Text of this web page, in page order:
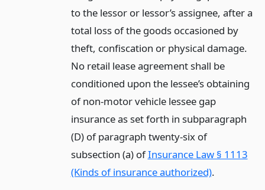
to the lessor or lessor’s assignee, after a
total loss of the goods occasioned by
theft, confiscation or physical damage.
No retail lease agreement shall be
conditioned upon the lessee’s obtaining
of non-motor vehicle lessee gap
insurance as set forth in subparagraph
(D) of paragraph twenty-six of
subsection (a) ofInsurance Law § 1113
(Kinds of insurance authorized).